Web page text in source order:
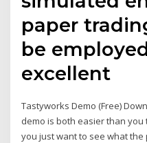
paper
be
excellent
Tastyworks Demo (Free)
demo is both easier than
you just want to see what